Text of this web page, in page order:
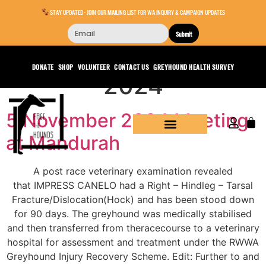
STAY UPDATED - JOIN OUR MAILING LIST FOR WA INQUIRY & CAMPAIGN UPDATES
Submit
DONATE SHOP VOLUNTEER CONTACT US GREYHOUND HEALTH SURVEY
Day:November 6,
2024
5 November 2024 Meeting
at Mandurah
A post race veterinary examination revealed
that IMPRESS CANELO had a Right – Hindleg – Tarsal
Fracture/Dislocation(Hock) and has been stood down
for 90 days. The greyhound was medically stabilised
and then transferred from theracecourse to a veterinary
hospital for assessment and treatment under the RWWA
Greyhound Injury Recovery Scheme. Edit: Further to and